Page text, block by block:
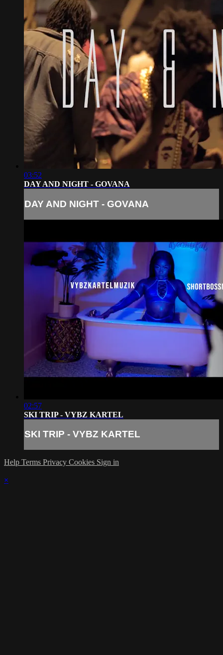
03:52
DAY AND NIGHT - GOVANA
DAY AND NIGHT - GOVANA
02:57
SKI TRIP - VYBZ KARTEL
SKI TRIP - VYBZ KARTEL
Help Terms Privacy Cookies Sign in
×